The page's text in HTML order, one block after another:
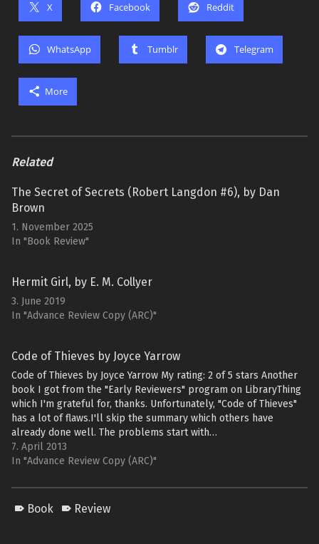
X Facebook Reddit
WhatsApp Tumblr Telegram
More
Related
The Secret of Secrets (Robert Langdon #6), by Dan
Brown
1. November 2025
In "Book Review"
Hermit Girl, by E. M. Collyer
3. June 2019
In "Advance Review Copy (ARC)"
Code of Thieves by Joyce Yarrow
Code of Thieves by Joyce Yarrow My rating: 2 of 5 stars Another
book I got from the "Early Reviewers" program on LibraryThing
which I'm grateful for, thanks. Unfortunately, "Code of Thieves"
has a lot of flaws.I'll skip the summary which others have
already done well. The problems start with…
7. April 2013
In "Advance Review Copy (ARC)"
Book Review